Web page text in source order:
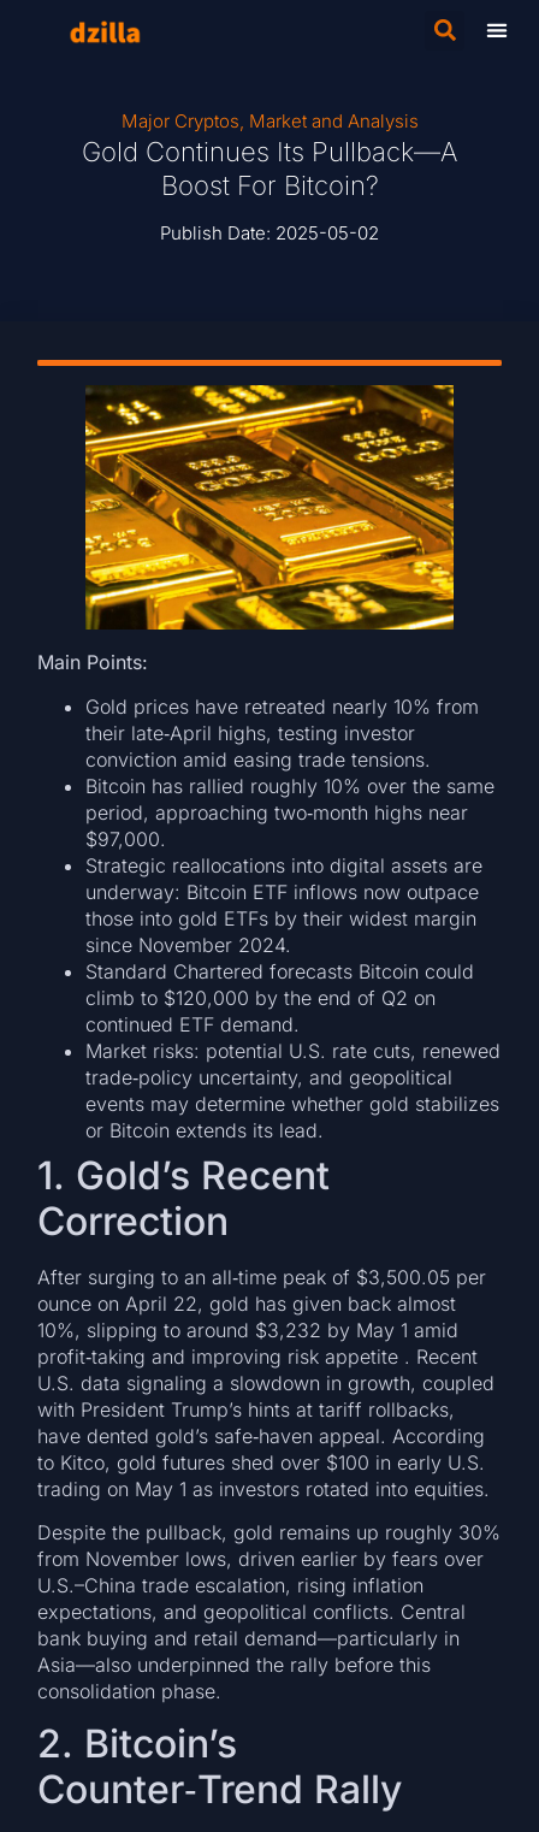
Major Cryptos, Market and Analysis
Gold Continues Its Pullback—A
Boost For Bitcoin?
Publish Date: 2025-05-02
Main Points:
Gold prices have retreated nearly 10% from
their late‐April highs, testing investor
conviction amid easing trade tensions.
Bitcoin has rallied roughly 10% over the same
period, approaching two‑month highs near
$97,000.
Strategic reallocations into digital assets are
underway: Bitcoin ETF inflows now outpace
those into gold ETFs by their widest margin
since November 2024.
Standard Chartered forecasts Bitcoin could
climb to $120,000 by the end of Q2 on
continued ETF demand.
Market risks: potential U.S. rate cuts, renewed
trade‐policy uncertainty, and geopolitical
events may determine whether gold stabilizes
or Bitcoin extends its lead.
1. Gold’s Recent
Correction
After surging to an all‑time peak of $3,500.05 per
ounce on April 22, gold has given back almost
10%, slipping to around $3,232 by May 1 amid
profit‑taking and improving risk appetite . Recent
U.S. data signaling a slowdown in growth, coupled
with President Trump’s hints at tariff rollbacks,
have dented gold’s safe‑haven appeal. According
to Kitco, gold futures shed over $100 in early U.S.
trading on May 1 as investors rotated into equities.
Despite the pullback, gold remains up roughly 30%
from November lows, driven earlier by fears over
U.S.–China trade escalation, rising inflation
expectations, and geopolitical conflicts. Central
bank buying and retail demand—particularly in
Asia—also underpinned the rally before this
consolidation phase.
2. Bitcoin’s
Counter‑Trend Rally